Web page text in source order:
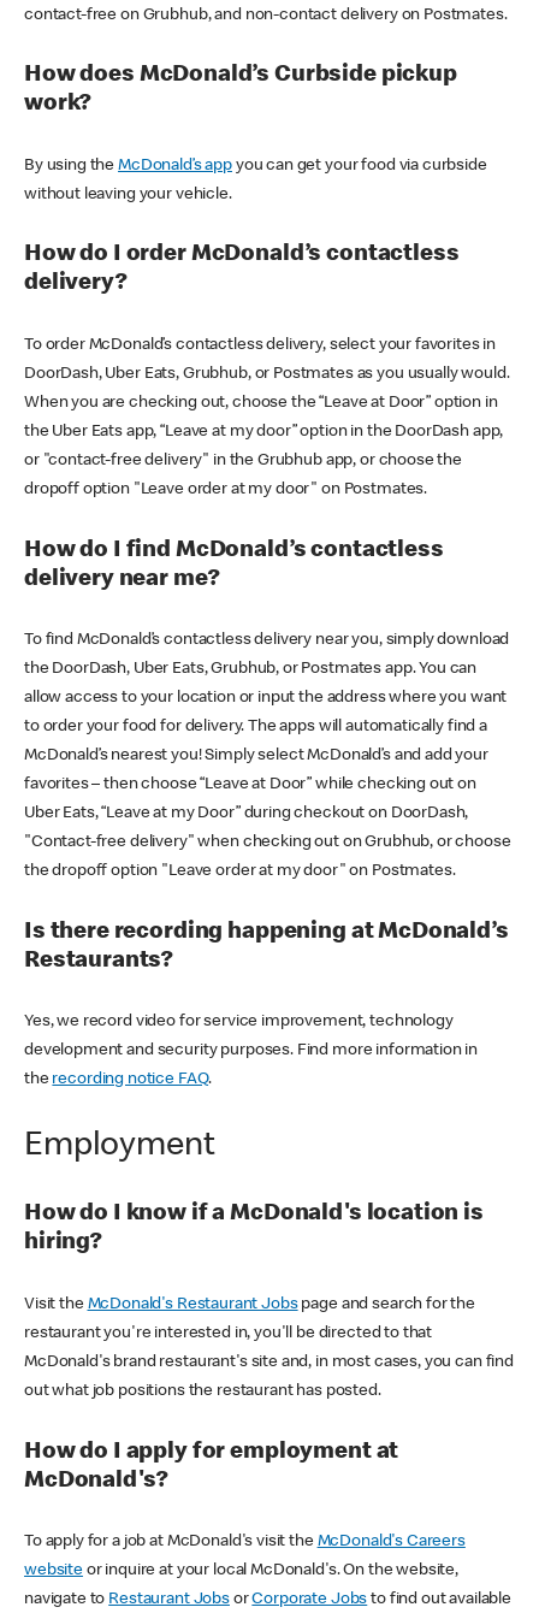
contact-free on Grubhub, and non-contact delivery on Postmates.
How does McDonald’s Curbside pickup
work?
By using theMcDonald’s appyou can get your food via curbside
without leaving your vehicle.
How do I order McDonald’s contactless
delivery?
To order McDonald’s contactless delivery, select your favorites in
DoorDash, Uber Eats, Grubhub, or Postmates as you usually would.
When you are checking out, choose the “Leave at Door” option in
the Uber Eats app, “Leave at my door” option in the DoorDash app,
or "contact-free delivery" in the Grubhub app, or choose the
dropoff option "Leave order at my door" on Postmates.
How do I find McDonald’s contactless
delivery near me?
To find McDonald’s contactless delivery near you, simply download
the DoorDash, Uber Eats, Grubhub, or Postmates app. You can
allow access to your location or input the address where you want
to order your food for delivery. The apps will automatically find a
McDonald’s nearest you! Simply select McDonald’s and add your
favorites – then choose “Leave at Door” while checking out on
Uber Eats, “Leave at my Door” during checkout on DoorDash,
"Contact-free delivery" when checking out on Grubhub, or choose
the dropoff option "Leave order at my door" on Postmates.
Is there recording happening at McDonald’s
Restaurants?
Yes, we record video for service improvement, technology
development and security purposes. Find more information in
the recording notice FAQ.
Employment
How do I know if a McDonald's location is
hiring?
Visit the McDonald's Restaurant Jobspage and search for the
restaurant you're interested in, you'll be directed to that
McDonald's brand restaurant's site and, in most cases, you can find
out what job positions the restaurant has posted.
How do I apply for employment at
McDonald's?
To apply for a job at McDonald's visit the McDonald's Careers
websiteor inquire at your local McDonald's. On the website,
navigate to Restaurant JobsorCorporate Jobs to find out available